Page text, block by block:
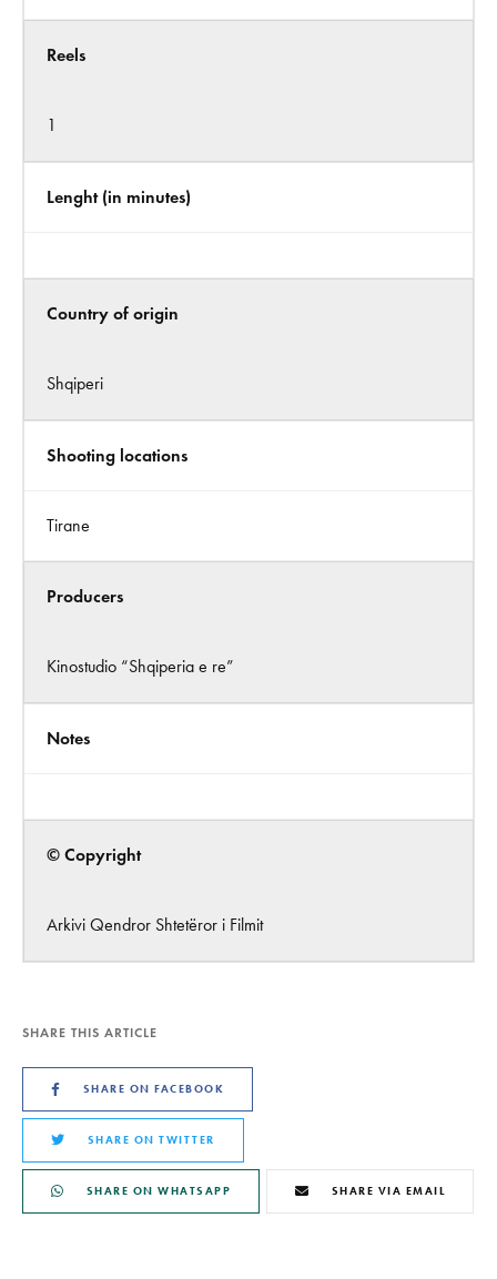
Reels
1
Lenght (in minutes)
Country of origin
Shqiperi
Shooting locations
Tirane
Producers
Kinostudio “Shqiperia e re”
Notes
© Copyright
Arkivi Qendror Shtetëror i Filmit
SHARE THIS ARTICLE
SHARE ON FACEBOOK
SHARE ON TWITTER
SHARE ON WHATSAPP SHARE VIA EMAIL